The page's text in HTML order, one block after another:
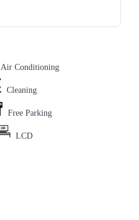
Air Conditioning
Cleaning
Free Parking
LCD